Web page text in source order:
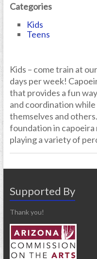
Categories
Kids
Teens
Kids – come train at
days per week!
that provides a fun
and coordination
themselves and
foundation in capoeira
playing a variety of
Supported By
Thank you!